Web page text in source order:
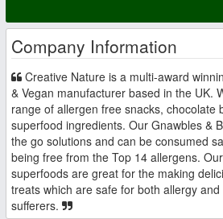
Company Information
& Vegan manufacturer based in the UK.
range of allergen free snacks, chocolate
superfood ingredients. Our Gnawbles &
the go solutions and can be consumed
being free from the Top 14 allergens.
superfoods are great for the making
treats which are safe for both allergy
sufferers.